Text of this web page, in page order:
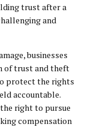
trust after a
and
businesses
of trust and theft
protect the rights
accountable.
right to pursue
compensation